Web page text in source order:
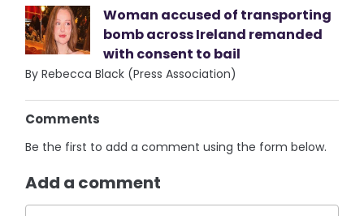
Woman accused of transporting
bomb across Ireland remanded
with consent to bail
By Rebecca Black (Press Association)
Comments
Be the first to add a comment using the form below.
Add a comment